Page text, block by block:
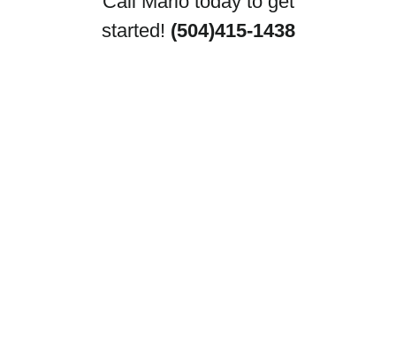
started! (504)415-1438